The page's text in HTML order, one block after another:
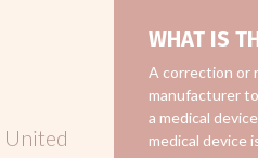
United
WHAT IS
A correction or
manufacturer
a medical
medical device